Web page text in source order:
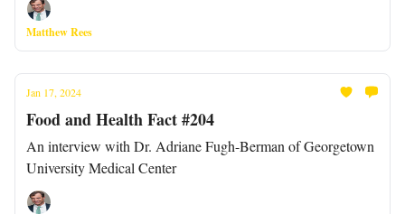
Matthew Rees
Jan 17, 2024
Food and Health Fact #204
An interview with Dr. Adriane Fugh-Berman of Georgetown
University Medical Center